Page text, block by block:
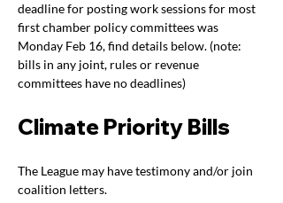
deadline for posting work sessions for most
first chamber policy committees was
Monday Feb 16, find details below. (note:
bills in any joint, rules or revenue
committees have no deadlines)
Climate Priority Bills
The League may have testimony and/or join
coalition letters.